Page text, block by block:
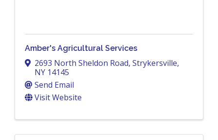
Amber's Agricultural Services
2693 North Sheldon Road, Strykersville,
NY 14145
Send Email
Visit Website